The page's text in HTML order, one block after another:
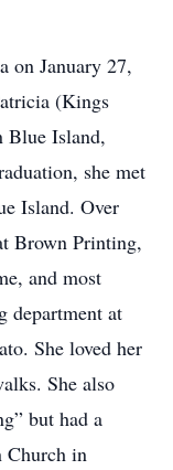
on January 27,
(Kings
Blue Island,
she met
Island. Over
Brown Printing,
and most
department at
She loved her
She also
but had a
Church in